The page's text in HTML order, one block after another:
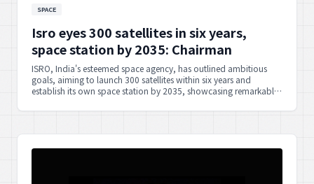
SPACE
Isro eyes 300 satellites in six years,
space station by 2035: Chairman
ISRO, India's esteemed space agency, has outlined ambitious
goals, aiming to launch 300 satellites within six years and
establish its own space station by 2035, showcasing remarkable